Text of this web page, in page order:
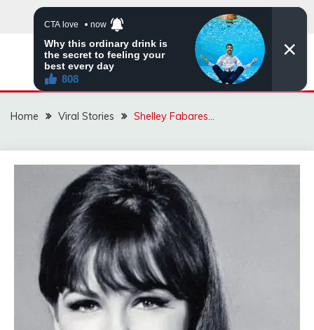
ZINGBUYZ.COM
Home Viral Stories Shelley Fabares…